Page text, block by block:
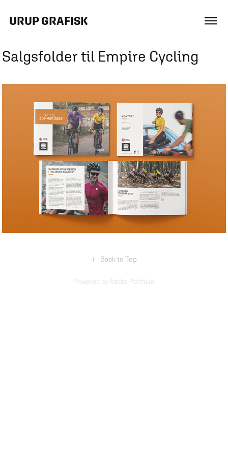
URUP GRAFISK
Salgsfolder til Empire Cycling
↑ Back to Top
Powered by Adobe Portfolio